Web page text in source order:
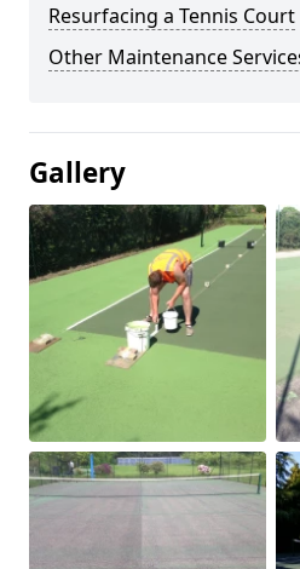
Resurfacing a Tennis Court
Other Maintenance
Gallery